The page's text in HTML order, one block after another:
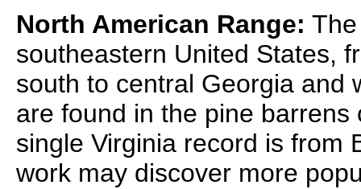
North American Range:
southeastern United States,
south to central Georgia and
are found in the pine barrens
single Virginia record is from
work may discover more